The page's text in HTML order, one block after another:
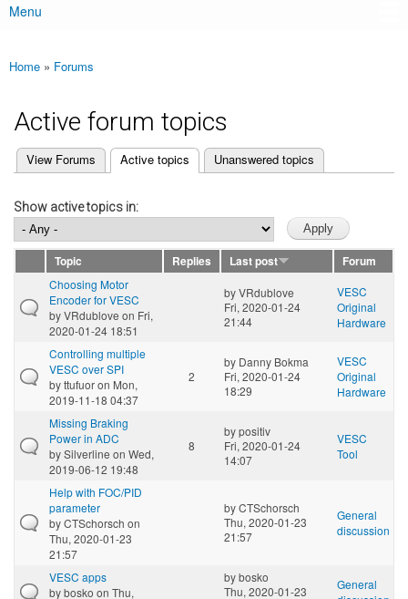
Main menu
Menu
You are here
Home » Forums
Active forum topics
Primary tabs
View Forums Active topics
(active tab) Unanswered topics
Show active topics in:
Topic Replies Last post
Forum
Choosing Motor
Encoder for VESC
byVRdublove on Fri,
2020-01-24 18:51
byVRdublove
Fri, 2020-01-24
21:44
VESC
Original
Hardware
Controlling multiple
VESC over SPI
byttufuoron Mon,
2019-11-18 04:37
2
by Danny Bokma
Fri, 2020-01-24
18:29
VESC
Original
Hardware
Missing Braking
Power in ADC
bySilverline on Wed,
2019-06-12 19:48
8
bypositiv
Fri, 2020-01-24
14:07
VESC
Tool
Help with FOC/PID
parameter
byCTSchorsch on
Thu, 2020-01-23
21:57
byCTSchorsch
Thu, 2020-01-23
21:57
General
discussion
VESC apps
bybosko on Thu,
bybosko
Thu, 2020-01-23
General